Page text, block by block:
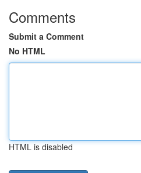
Comments
Submit a Comment
No HTML
HTML is disabled